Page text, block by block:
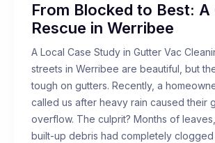
From Blocked to Best: A
Rescue in Werribee
A Local Case Study in Gutter Vac
streets in Werribee are beautiful, but
tough on gutters. Recently, a
called us after heavy rain caused their
overflow. The culprit? Months of
built-up debris had completely clogged